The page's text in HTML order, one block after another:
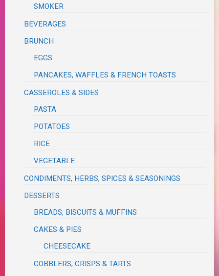
SMOKER
BEVERAGES
BRUNCH
EGGS
PANCAKES, WAFFLES & FRENCH TOASTS
CASSEROLES & SIDES
PASTA
POTATOES
RICE
VEGETABLE
CONDIMENTS, HERBS, SPICES & SEASONINGS
DESSERTS
BREADS, BISCUITS & MUFFINS
CAKES & PIES
CHEESECAKE
COBBLERS, CRISPS & TARTS